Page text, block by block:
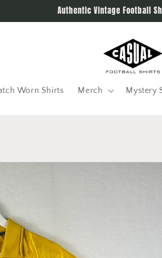
Authentic Vintage Football
Worn Shirts Merch Mystery